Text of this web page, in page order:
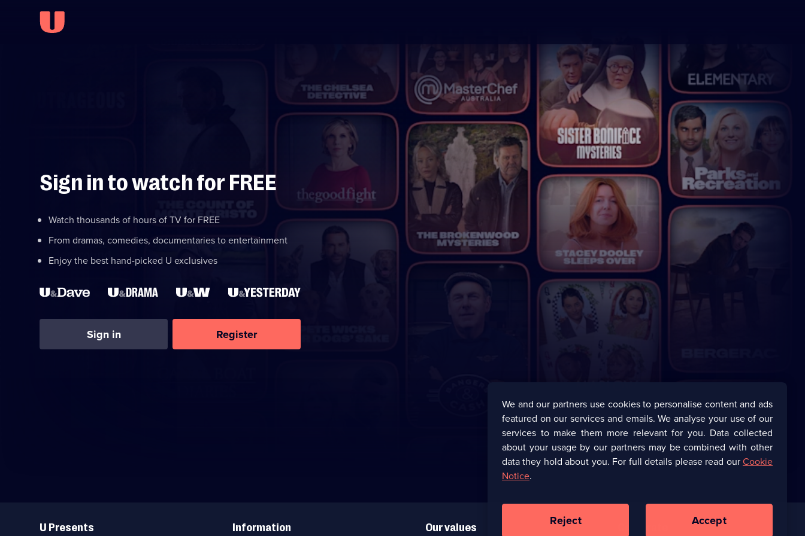
Sign in to watch for FREE
Watch thousands of hours of TV for FREE
From dramas, comedies, documentaries to entertainment
Enjoy the best hand-picked U exclusives
Sign in Register
Links
U Presents Information Our values
We and our partners use cookies to personalise content and ads
featured on our services and emails. We analyse your use of our
services to make them more relevant for you. Data collected
about your usage by our partners may be combined with other
data they hold about you. For full details please read ourCookie
Notice.
Reject Accept